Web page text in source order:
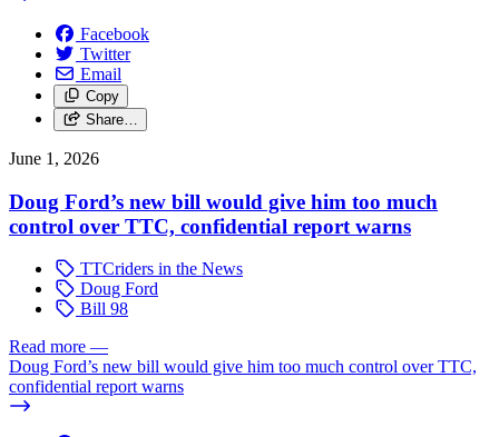
Facebook
Twitter
Email
Copy
Share…
June 1, 2026
Doug Ford’s new bill would give him too much
control over TTC, confidential report warns
TTCriders in the News
Doug Ford
Bill 98
Read more —
Doug Ford’s new bill would give him too much control over TTC,
confidential report warns